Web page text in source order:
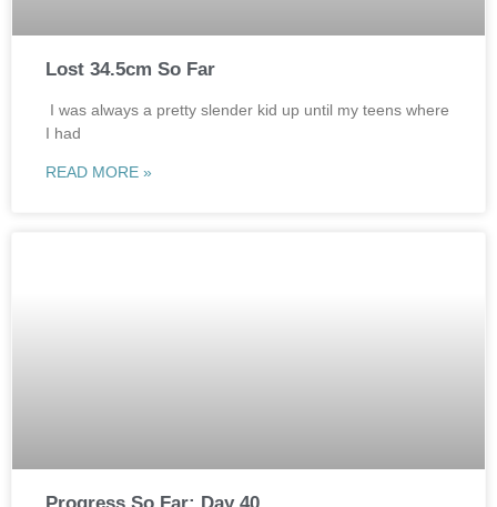
Lost 34.5cm So Far
I was always a pretty slender kid up until my teens where
I had
READ MORE »